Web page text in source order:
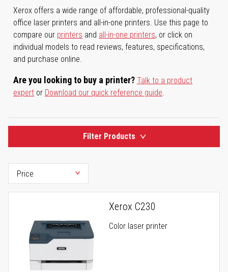
Xerox offers a wide range of affordable, professional-quality
office laser printers and all-in-one printers. Use this page to
compare our printers and all-in-one printers, or click on
individual models to read reviews, features, specifications,
and purchase online.
Are you looking to buy a printer? Talk to a product
expert or Download our quick reference guide.
Filter Products
Xerox C230
Color laser printer